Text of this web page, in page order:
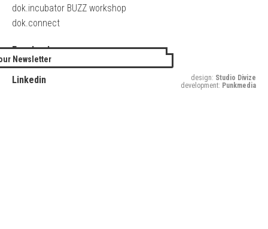
dok.incubator BUZZ workshop
dok.connect
Facebook
Twitter
Linkedin
Newsletter
design: Studio Divize
development: Punkmedia